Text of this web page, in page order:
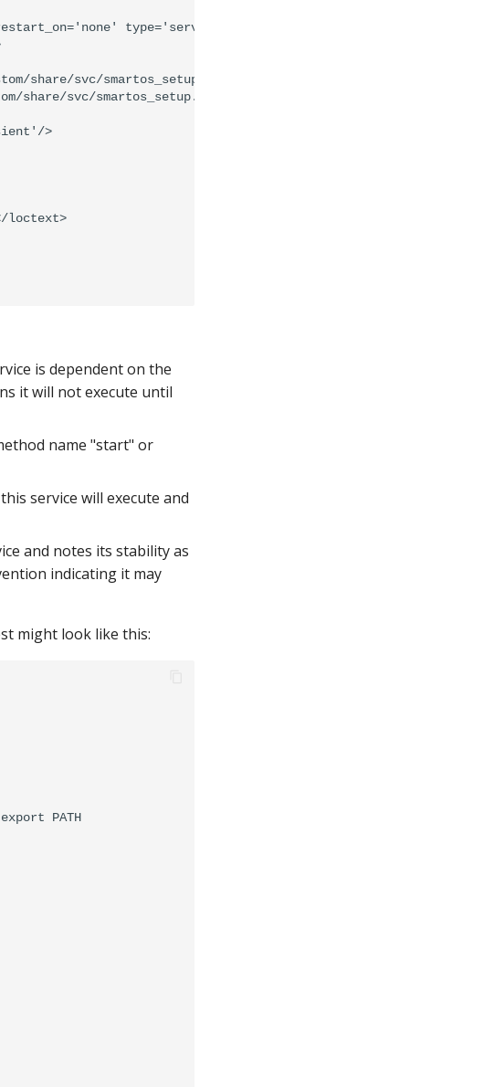
type='service'>
share/svc/smartos_setup.sh %m' timeout_seconds='0'/>
share/svc/smartos_setup.sh %m' timeout_seconds='60'/>
>
loctext>
is dependent on the
it will not execute until
name "start" or
service will execute and
and notes its stability as
indicating it may
might look like this:
PATH